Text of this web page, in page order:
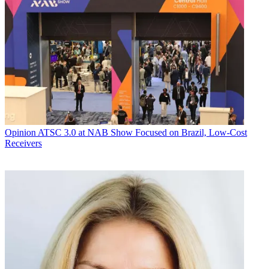
Opinion ATSC 3.0 at NAB Show Focused on Brazil, Low-Cost
Receivers